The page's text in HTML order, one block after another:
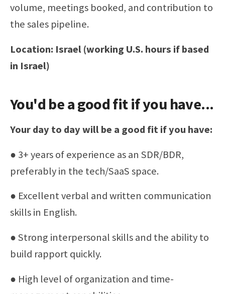
volume, meetings booked, and contribution to
the sales pipeline.
Location: Israel (working U.S. hours if based
in Israel)
You'd be a good fit if you have...
Your day to day will be a good fit if you have:
● 3+ years of experience as an SDR/BDR,
preferably in the tech/SaaS space.
● Excellent verbal and written communication
skills in English.
● Strong interpersonal skills and the ability to
build rapport quickly.
● High level of organization and time-